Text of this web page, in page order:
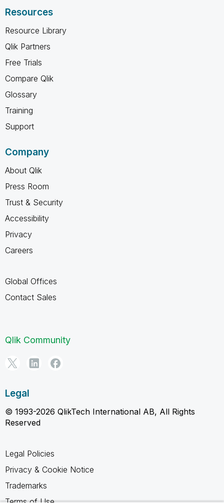
Resources
Resource Library
Qlik Partners
Free Trials
Compare Qlik
Glossary
Training
Support
Company
About Qlik
Press Room
Trust & Security
Accessibility
Privacy
Careers
Global Offices
Contact Sales
Qlik Community
Legal
© 1993-2026 QlikTech International AB, All Rights
Reserved
Legal Policies
Privacy & Cookie Notice
Trademarks